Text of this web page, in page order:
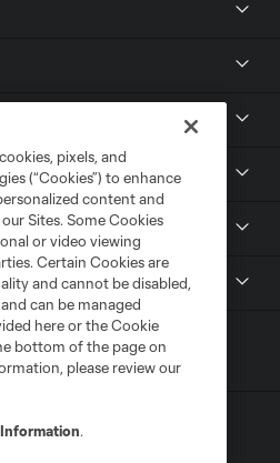
pixels, and
(“Cookies”) to enhance
content and
Sites. Some Cookies
or video viewing
Certain Cookies are
and cannot be disabled,
can be managed
here or the Cookie
bottom of the page on
please review our
.